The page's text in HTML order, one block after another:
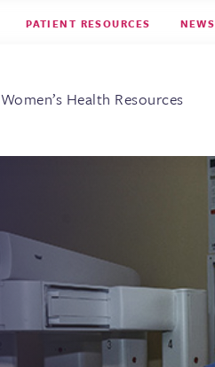
PATIENT RESOURCES NEWS
Women’s Health Resources